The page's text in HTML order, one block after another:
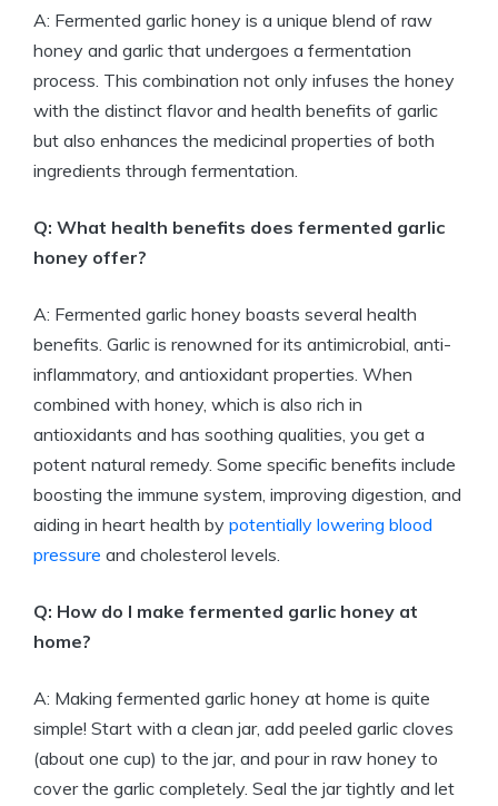
A: Fermented garlic honey is a unique blend of raw
honey and garlic that undergoes a fermentation
process. This combination not only infuses the honey
with the distinct flavor and health benefits of garlic
but also enhances the medicinal properties of both
ingredients through fermentation.
Q: What health benefits does fermented garlic
honey offer?
A: Fermented garlic honey boasts several health
benefits. Garlic is renowned for its antimicrobial, anti-
inflammatory, and antioxidant properties. When
combined with honey, which is also rich in
antioxidants and has soothing qualities, you get a
potent natural remedy. Some specific benefits include
boosting the immune system, improving digestion, and
aiding in heart health by potentially lowering blood
pressure and cholesterol levels.
Q: How do I make fermented garlic honey at
home?
A: Making fermented garlic honey at home is quite
simple! Start with a clean jar, add peeled garlic cloves
(about one cup) to the jar, and pour in raw honey to
cover the garlic completely. Seal the jar tightly and let